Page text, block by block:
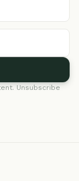
Unsubscribe